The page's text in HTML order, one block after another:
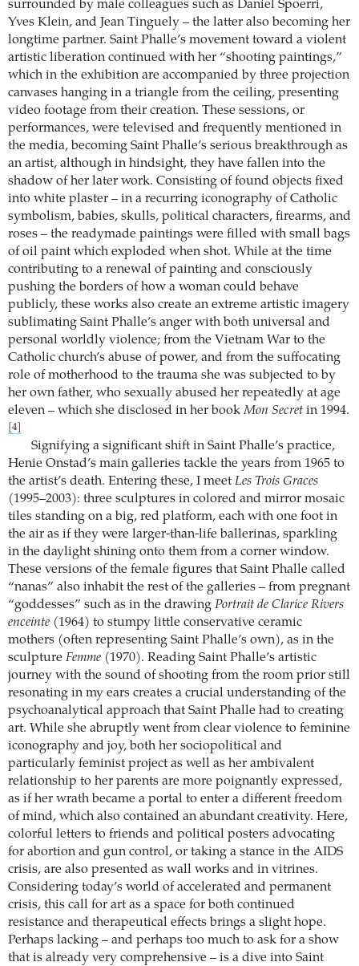
surrounded by male colleagues such as Daniel Spoerri,
Yves Klein, and Jean Tinguely – the latter also becoming her
longtime partner. Saint Phalle’s movement toward a violent
artistic liberation continued with her “shooting paintings,”
which in the exhibition are accompanied by three projection
canvases hanging in a triangle from the ceiling, presenting
video footage from their creation. These sessions, or
performances, were televised and frequently mentioned in
the media, becoming Saint Phalle’s serious breakthrough as
an artist, although in hindsight, they have fallen into the
shadow of her later work. Consisting of found objects fixed
into white plaster – in a recurring iconography of Catholic
symbolism, babies, skulls, political characters, firearms, and
roses – the readymade paintings were filled with small bags
of oil paint which exploded when shot. While at the time
contributing to a renewal of painting and consciously
pushing the borders of how a woman could behave
publicly, these works also create an extreme artistic imagery
sublimating Saint Phalle’s anger with both universal and
personal worldly violence; from the Vietnam War to the
Catholic church’s abuse of power, and from the suffocating
role of motherhood to the trauma she was subjected to by
her own father, who sexually abused her repeatedly at age
eleven – which she disclosed in her bookMon Secret in 1994.
[4]
Signifying a significant shift in Saint Phalle’s practice,
Henie Onstad’s main galleries tackle the years from 1965 to
the artist’s death. Entering these, I meet Les Trois Graces
(1995–2003): three sculptures in colored and mirror mosaic
tiles standing on a big, red platform, each with one foot in
the air as if they were larger-than-life ballerinas, sparkling
in the daylight shining onto them from a corner window.
These versions of the female figures that Saint Phalle called
“nanas” also inhabit the rest of the galleries – from pregnant
“goddesses” such as in the drawing Portrait de Clarice Rivers
enceinte (1964) to stumpy little conservative ceramic
mothers (often representing Saint Phalle’s own), as in the
sculpture Femme (1970). Reading Saint Phalle’s artistic
journey with the sound of shooting from the room prior still
resonating in my ears creates a crucial understanding of the
psychoanalytical approach that Saint Phalle had to creating
art. While she abruptly went from clear violence to feminine
iconography and joy, both her sociopolitical and
particularly feminist project as well as her ambivalent
relationship to her parents are more poignantly expressed,
as if her wrath became a portal to enter a different freedom
of mind, which also contained an abundant creativity. Here,
colorful letters to friends and political posters advocating
for abortion and gun control, or taking a stance in the AIDS
crisis, are also presented as wall works and in vitrines.
Considering today’s world of accelerated and permanent
crisis, this call for art as a space for both continued
resistance and therapeutical effects brings a slight hope.
Perhaps lacking – and perhaps too much to ask for a show
that is already very comprehensive – is a dive into Saint